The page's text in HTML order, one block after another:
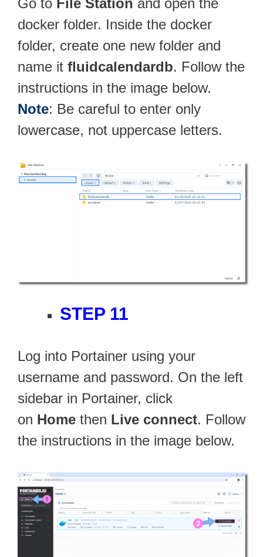
docker folder. Inside the docker
folder, create one new folder and
name it fluidcalendardb. Follow the
instructions in the image below.
Note: Be careful to enter only
lowercase, not uppercase letters.
STEP 11
Log into Portainer using your
username and password. On the left
sidebar in Portainer, click
on Home then Live connect. Follow
the instructions in the image below.